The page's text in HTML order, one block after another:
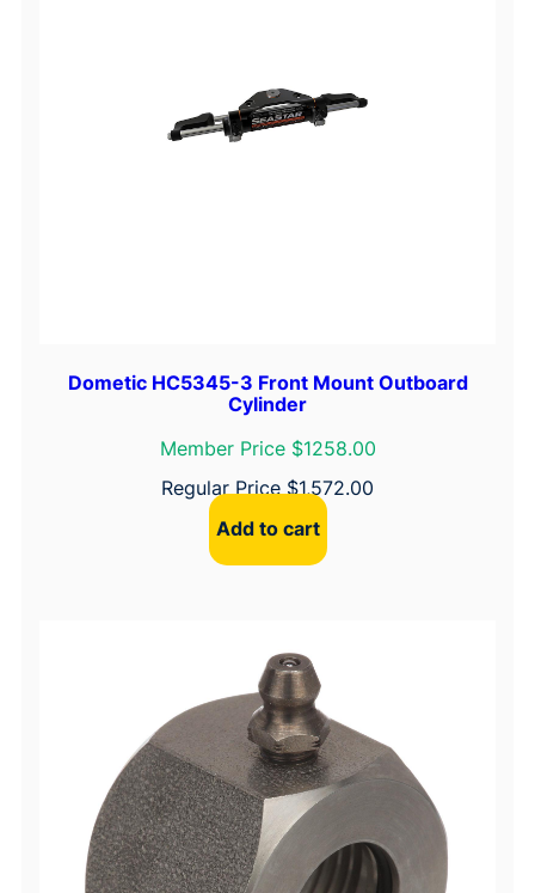
Dometic HC5345-3 Front Mount Outboard
Cylinder
Member Price $1258.00
Regular Price $1,572.00
Add to cart